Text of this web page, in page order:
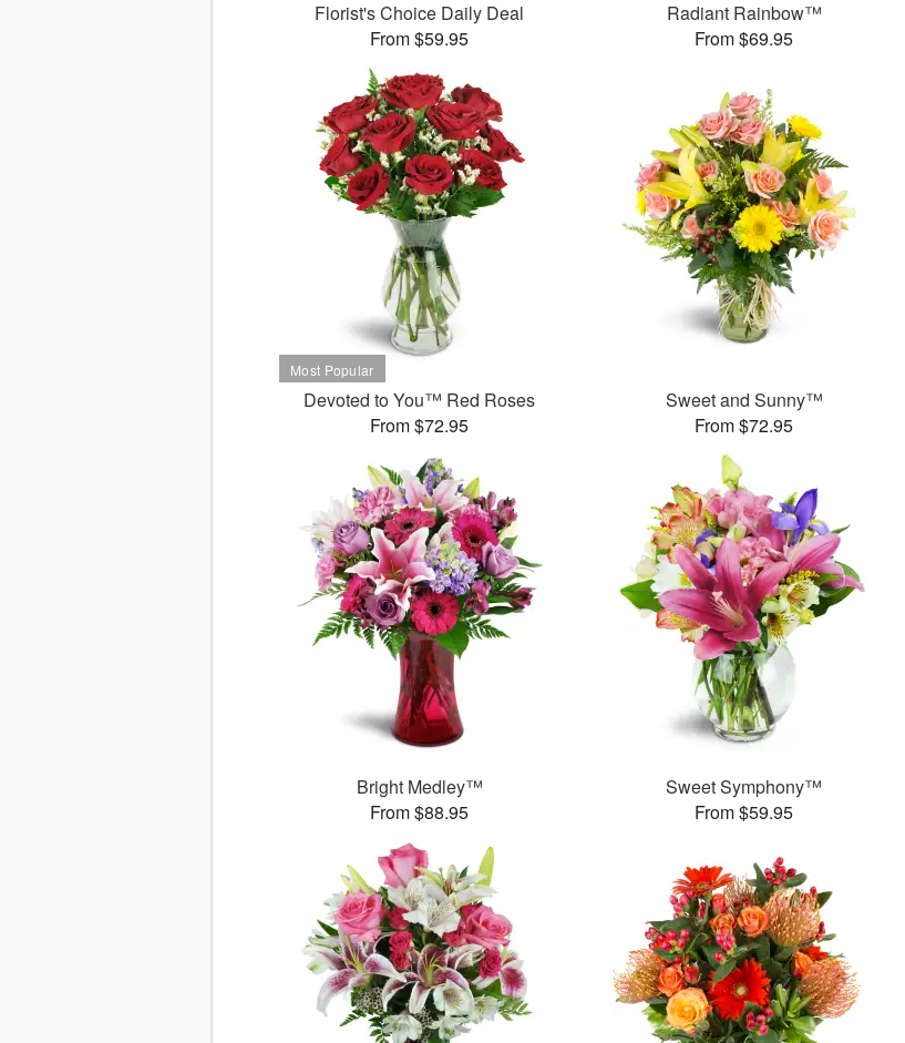
Florist's Choice Daily Deal
From $59.95
Radiant Rainbow™
From $69.95
Devoted to You™ Red Roses
From $72.95
Sweet and Sunny™
From $72.95
Bright Medley™
From $88.95
Sweet Symphony™
From $59.95